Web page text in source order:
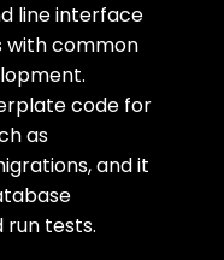
line interface
with common
code for
as
and it
run tests.